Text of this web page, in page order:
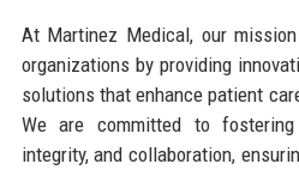
At Martinez Medical, our
organizations by providing
solutions that enhance patient
We are committed to
integrity, and collaboration,